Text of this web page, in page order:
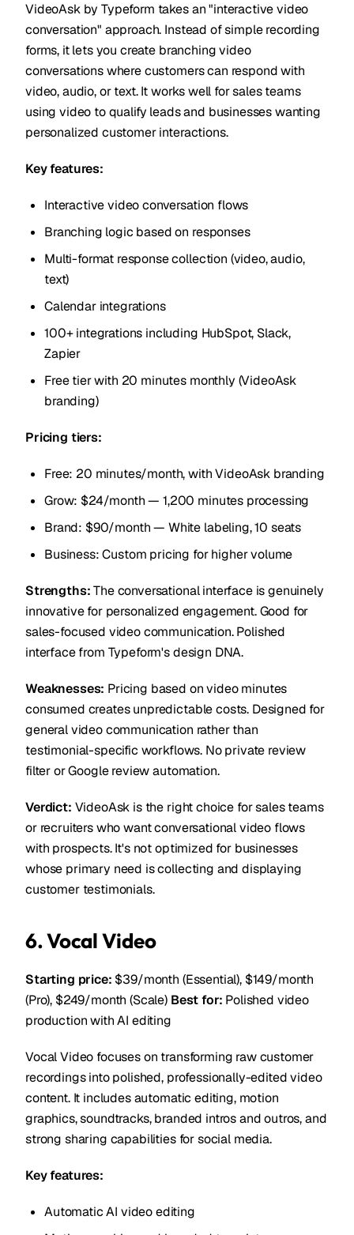
VideoAsk by Typeform takes an "interactive video
conversation" approach. Instead of simple recording
forms, it lets you create branching video
conversations where customers can respond with
video, audio, or text. It works well for sales teams
using video to qualify leads and businesses wanting
personalized customer interactions.
Key features:
Interactive video conversation flows
Branching logic based on responses
Multi-format response collection (video, audio,
text)
Calendar integrations
100+ integrations including HubSpot, Slack,
Zapier
Free tier with 20 minutes monthly (VideoAsk
branding)
Pricing tiers:
Free: 20 minutes/month, with VideoAsk branding
Grow: $24/month — 1,200 minutes processing
Brand: $90/month — White labeling, 10 seats
Business: Custom pricing for higher volume
Strengths:The conversational interface is genuinely
innovative for personalized engagement. Good for
sales-focused video communication. Polished
interface from Typeform's design DNA.
Weaknesses: Pricing based on video minutes
consumed creates unpredictable costs. Designed for
general video communication rather than
testimonial-specific workflows. No private review
filter or Google review automation.
Verdict: VideoAsk is the right choice for sales teams
or recruiters who want conversational video flows
with prospects. It's not optimized for businesses
whose primary need is collecting and displaying
customer testimonials.
6. Vocal Video
Starting price: $39/month (Essential), $149/month
(Pro), $249/month (Scale) Best for: Polished video
production with AI editing
Vocal Video focuses on transforming raw customer
recordings into polished, professionally-edited video
content. It includes automatic editing, motion
graphics, soundtracks, branded intros and outros, and
strong sharing capabilities for social media.
Key features:
Automatic AI video editing